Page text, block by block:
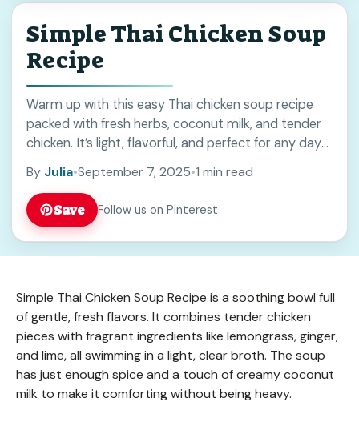
Simple Thai Chicken Soup
Recipe
Warm up with this easy Thai chicken soup recipe
packed with fresh herbs, coconut milk, and tender
chicken. It’s light, flavorful, and perfect for any day
next cozy dinner or when you need a quick, tasty
soup idea!
By Julia•September 7, 2025•1 min read
Save Follow us on Pinterest
Simple Thai Chicken Soup Recipe is a soothing bowl full
of gentle, fresh flavors. It combines tender chicken
pieces with fragrant ingredients like lemongrass, ginger,
and lime, all swimming in a light, clear broth. The soup
has just enough spice and a touch of creamy coconut
milk to make it comforting without being heavy.